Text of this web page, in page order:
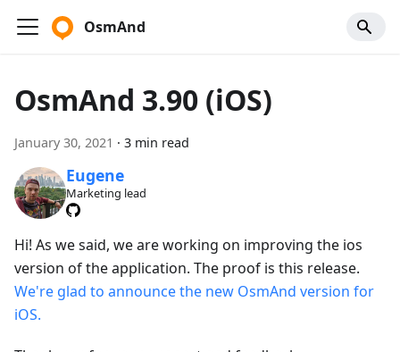
OsmAnd
OsmAnd 3.90 (iOS)
January 30, 2021 · 3 min read
Eugene
Marketing lead
Hi! As we said, we are working on improving the ios
version of the application. The proof is this release.
We're glad to announce the new OsmAnd version for
iOS.